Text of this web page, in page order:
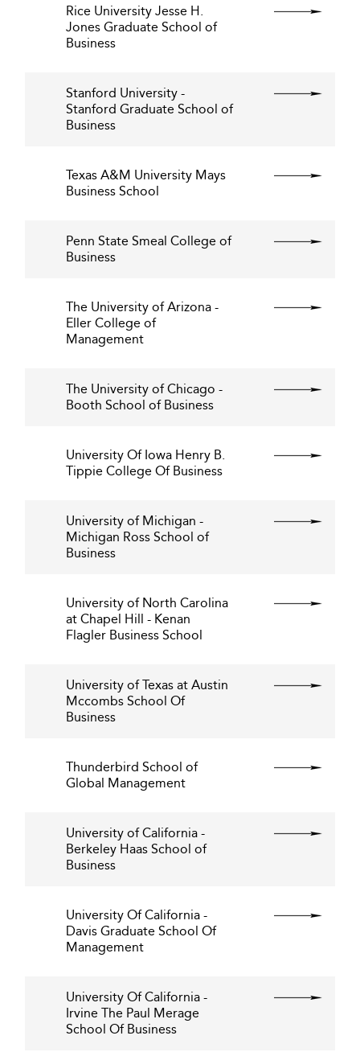
Rice University Jesse H.
Jones Graduate School of
Business
Stanford University -
Stanford Graduate School of
Business
Texas A&M University Mays
Business School
Penn State Smeal College of
Business
The University of Arizona -
Eller College of
Management
The University of Chicago -
Booth School of Business
University Of Iowa Henry B.
Tippie College Of Business
University of Michigan -
Michigan Ross School of
Business
University of North Carolina
at Chapel Hill - Kenan
Flagler Business School
University of Texas at Austin
Mccombs School Of
Business
Thunderbird School of
Global Management
University of California -
Berkeley Haas School of
Business
University Of California -
Davis Graduate School Of
Management
University Of California -
Irvine The Paul Merage
School Of Business